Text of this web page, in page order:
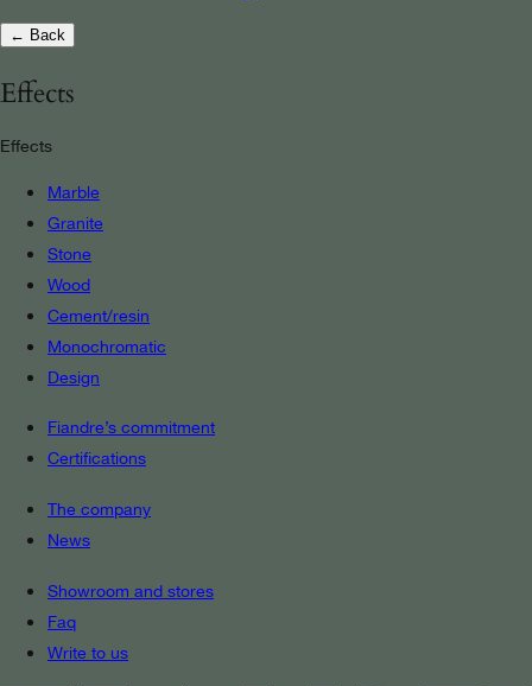
← Back
Effects
Effects
Marble
Granite
Stone
Wood
Cement/resin
Monochromatic
Design
Fiandre’s commitment
Certifications
The company
News
Showroom and stores
Faq
Write to us